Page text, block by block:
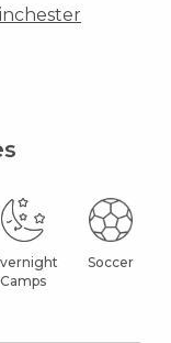
Camps
Soccer